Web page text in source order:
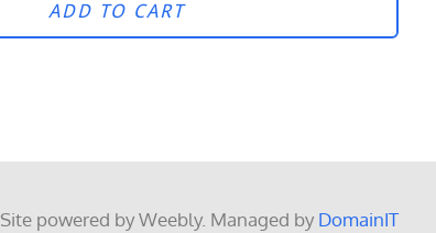
ADD TO CART
Site powered by Weebly. Managed by DomainIT